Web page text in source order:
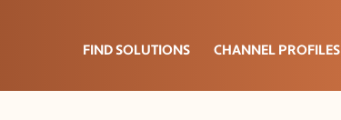
FIND SOLUTIONS CHANNEL PROFILES